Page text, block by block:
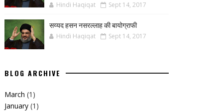
Hindi Haqiqat Sept 14, 2017
सय्यद हसन नसरल्लाह की बायोग्राफी
Hindi Haqiqat Sept 14, 2017
BLOG ARCHIVE
March (1)
January (1)